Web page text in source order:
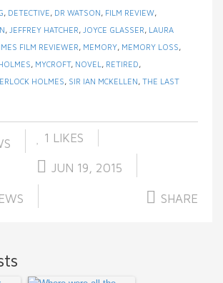
, DETECTIVE, DR WATSON, FILM REVIEW,
, JEFFREY HATCHER, JOYCE GLASSER, LAURA
FILM REVIEWER, MEMORY, MEMORY LOSS,
, MYCROFT, NOVEL , RETIRED,
HOLMES, SIR IAN MCKELLEN, THE LAST
1 LIKES
JUN 19, 2015
SHARE